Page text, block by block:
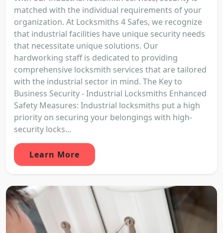
matched with the individual requirements of your
organization. At Locksmiths 4 Safes, we recognize
that industrial facilities have unique security needs
that necessitate unique solutions. Our
hardworking staff is dedicated to providing
comprehensive locksmith services that are tailored
with the industrial sector in mind. The Key to
Business Security - Industrial Locksmiths Enhanced
Safety Measures: Industrial locksmiths put a high
priority on securing your belongings with high-
security locks...
Learn More